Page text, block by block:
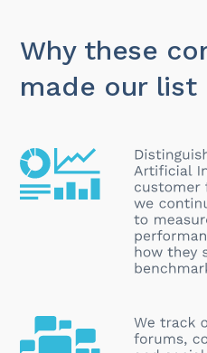
Why these
made our list